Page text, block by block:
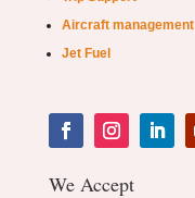
Aircraft management
Jet Fuel
We Accept